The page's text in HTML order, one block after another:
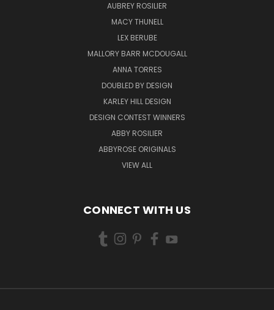
AUBREY ROSILIER
MACY THUNELL
LEX BERUBE
MALLORY BARR MCDOUGALL
ANNA TORRES
DOUBLED BY DESIGN
KARLEY HILL DESIGN
DESIGN CONTEST WINNERS
ABBY ROSILIER
ABBYROSE ORIGINALS
VIEW ALL
CONNECT WITH US